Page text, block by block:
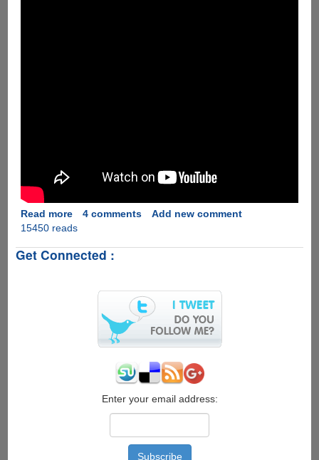
Read moreabout
[Video]
10
4 comments
Add new comment
15450 reads
Get Connected :
Enter your email address: